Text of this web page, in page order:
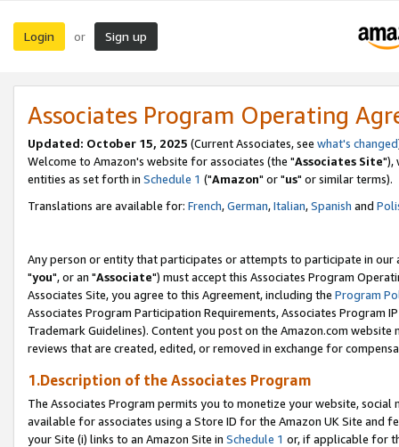
Login or Sign up
Associates Program Operating
Updated: October 15, 2025 (Current Associates, see what's changed
Welcome to Amazon's website for associates (the "Associates Site"),
entities as set forth in Schedule 1 ("Amazon" or "us" or similar terms).
Translations are available for: French,German,Italian,Spanish and
Any person or entity that participates or attempts to participate in our
"you", or an "Associate") must accept this Associates Program
Associates Site, you agree to this Agreement, including the Program
Associates Program Participation Requirements, Associates Program
Trademark Guidelines). Content you post on the Amazon.com
reviews that are created, edited, or removed in exchange for
1.Description of the Associates Program
The Associates Program permits you to monetize your website,
available for associates using a Store ID for the Amazon UK Site and
your Site (i) links to an Amazon Site in Schedule 1 or, if applicable for